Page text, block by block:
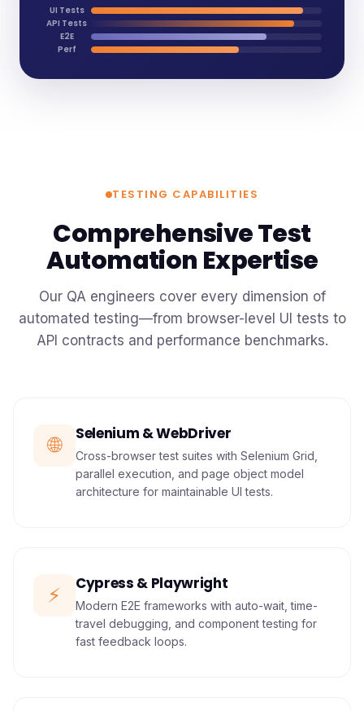
UI Tests
API Tests
E2E
Perf
TESTING CAPABILITIES
Comprehensive Test
Automation Expertise
Our QA engineers cover every dimension of
automated testing—from browser-level UI tests to
API contracts and performance benchmarks.
🌐 Selenium & WebDriver
Cross-browser test suites with Selenium Grid,
parallel execution, and page object model
architecture for maintainable UI tests.
⚡ Cypress & Playwright
Modern E2E frameworks with auto-wait, time-
travel debugging, and component testing for
fast feedback loops.